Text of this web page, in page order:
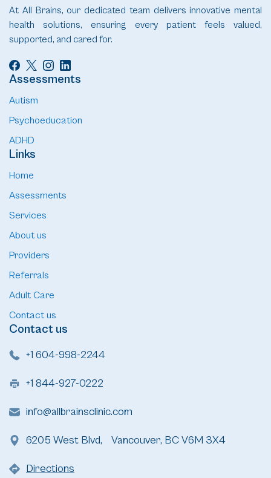
At All Brains, our dedicated team delivers innovative mental
health solutions, ensuring every patient feels valued,
supported, and cared for.
Assessments
Autism
Psychoeducation
ADHD
Links
Home
Assessments
Services
About us
Providers
Referrals
Adult Care
Contact us
Contact us
+1 604-998-2244
+1 844-927-0222
info@allbrainsclinic.com
6205 West Blvd, Vancouver, BC V6M 3X4
Directions